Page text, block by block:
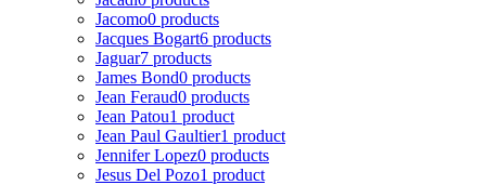
Jacomo0 products
Jacques Bogart6 products
Jaguar7 products
James Bond0 products
Jean Feraud0 products
Jean Patou1 product
Jean Paul Gaultier1 product
Jennifer Lopez0 products
Jesus Del Pozo1 product